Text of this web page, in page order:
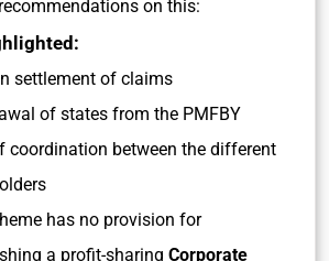
on this:
settlement of claims
of states from the PMFBY
coordination between the different
has no provision for
a profit-sharing Corporate